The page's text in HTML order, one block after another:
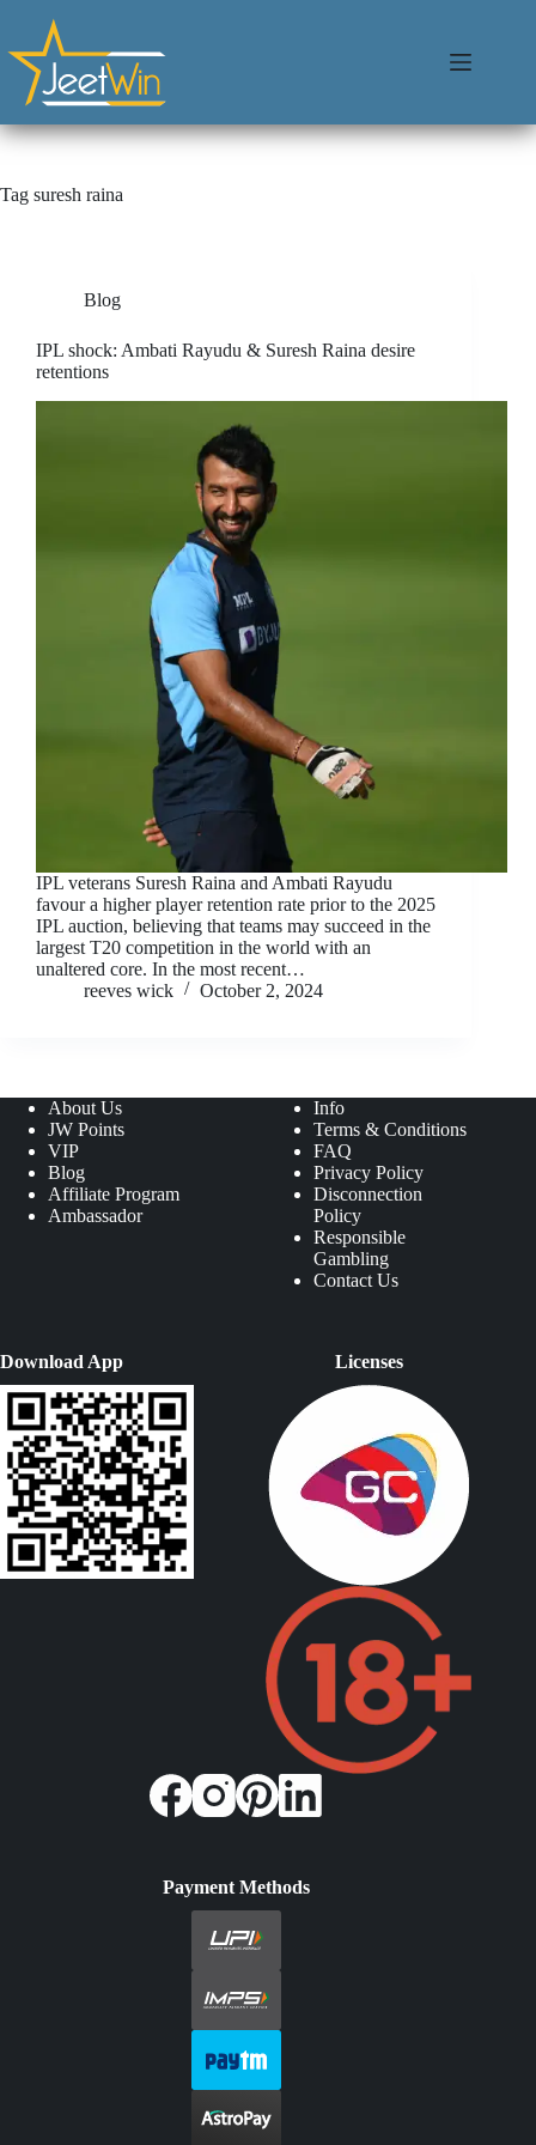
Tag suresh raina
Blog
IPL shock: Ambati Rayudu & Suresh Raina desire
retentions
IPL veterans Suresh Raina and Ambati Rayudu
favour a higher player retention rate prior to the 2025
IPL auction, believing that teams may succeed in the
largest T20 competition in the world with an
unaltered core. In the most recent…
reeves wick
October 2, 2024
About Us
JW Points
VIP
Blog
Affiliate Program
Ambassador
Info
Terms & Conditions
FAQ
Privacy Policy
Disconnection
Policy
Responsible
Gambling
Contact Us
Download App Licenses
Payment Methods